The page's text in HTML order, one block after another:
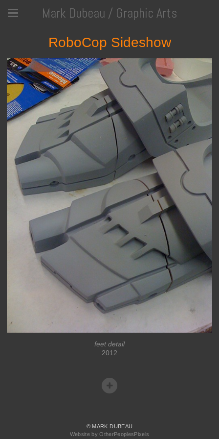
Mark Dubeau / Graphic Arts
RoboCop Sideshow
feet detail
2012
© MARK DUBEAU
Website by OtherPeoplesPixels